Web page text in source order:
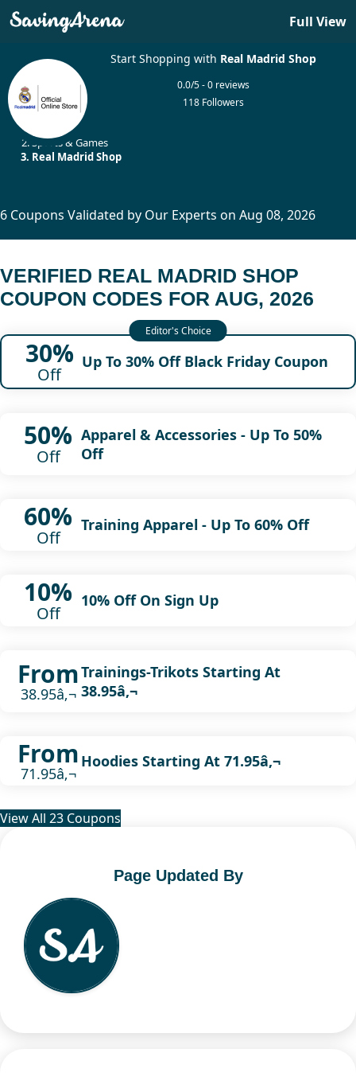
Full View
Start Shopping with Real Madrid Shop
0.0/5 - 0 reviews
118 Followers
Sports & Games
Real Madrid Shop
6 Coupons Validated by Our Experts on Aug 08, 2026
VERIFIED REAL MADRID SHOP
COUPON CODES FOR AUG, 2026
30%
Off
Up To 30% Off Black Friday Coupon
50%
Off
Apparel & Accessories - Up To 50%
Off
60%
Off
Training Apparel - Up To 60% Off
10%
Off
10% Off On Sign Up
From
38.95â‚¬
Trainings-Trikots Starting At
38.95â‚¬
From
71.95â‚¬
Hoodies Starting At 71.95â‚¬
View All 23 Coupons
Page Updated By